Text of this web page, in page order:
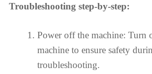
Troubleshooting step-by-step:
Power off the machine: Turn
machine to ensure safety
troubleshooting.